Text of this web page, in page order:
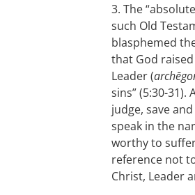
3. The
such Old
blasphemed
that God
Leader (
sins” (5:30-31).
judge, save
speak in the
worthy to
reference not
Christ, Leader